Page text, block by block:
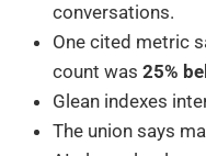
conversations.
One cited metric
count was 25%
Glean indexes
The union says